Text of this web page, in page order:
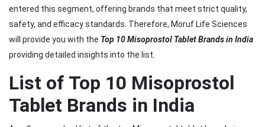
entered this segment, offering brands that meet strict quality,
safety, and efficacy standards. Therefore, Moruf Life Sciences
will provide you with the Top 10 Misoprostol Tablet Brands in India
providing detailed insights into the list.
List of Top 10 Misoprostol
Tablet Brands in India